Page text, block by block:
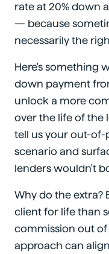
rate at 20% down
— because
necessarily the
Here's something
down payment
unlock a more
over the life of the
tell us your out-of-
scenario and
lenders wouldn't
Why do the extra?
client for life than
commission out
approach can